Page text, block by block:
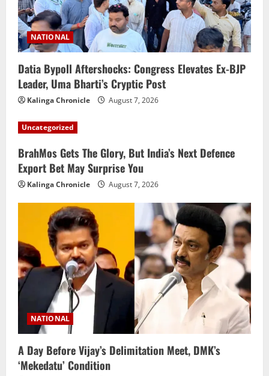
NATIONAL
Datia Bypoll Aftershocks: Congress Elevates Ex-BJP
Leader, Uma Bharti’s Cryptic Post
Kalinga Chronicle August 7, 2026
Uncategorized
BrahMos Gets The Glory, But India’s Next Defence
Export Bet May Surprise You
Kalinga Chronicle August 7, 2026
NATIONAL
A Day Before Vijay’s Delimitation Meet, DMK’s
‘Mekedatu’ Condition